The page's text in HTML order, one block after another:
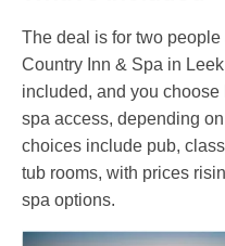
The deal is for two
Country Inn & Spa in
included, and you
spa access, depending
choices include pub,
tub rooms, with prices
spa options.